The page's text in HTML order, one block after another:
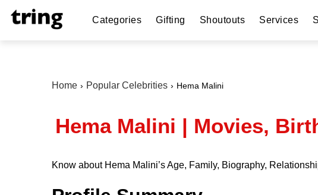
Categories Gifting Shoutouts Services
Home Popular Celebrities Hema Malini
Hema Malini | Movies,
Know about Hema Malini’s Age, Family, Biography,